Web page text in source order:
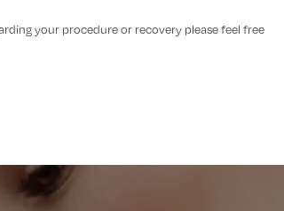
your procedure or recovery please feel free